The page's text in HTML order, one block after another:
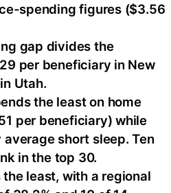
spending figures ($3.56
gap divides the
per beneficiary in New
Utah.
the least on home
per beneficiary) while
short sleep. Ten
in the top 30.
least, with a regional